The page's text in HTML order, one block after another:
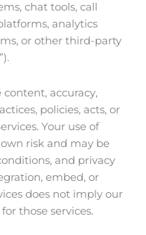
chat tools, call
analytics
or other third-party
accuracy,
policies, acts, or
Your use of
risk and may be
and privacy
embed, or
does not imply our
those services.